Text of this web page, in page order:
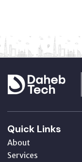
Quick Links
About
Services